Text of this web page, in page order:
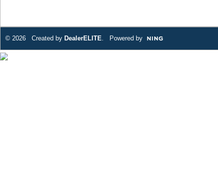
© 2026 Created by DealerELITE . Powered by